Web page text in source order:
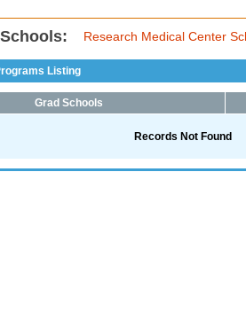
Research Medical Center
Listing
Grad Schools
Records Not Found